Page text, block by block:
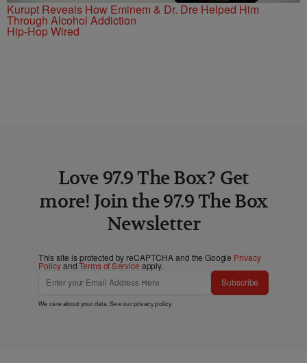
Kurupt Reveals How Eminem & Dr. Dre Helped Him
Through Alcohol Addiction
Hip-Hop Wired
Love 97.9 The Box? Get
more! Join the 97.9 The Box
Newsletter
This site is protected by reCAPTCHA and the Google Privacy
PolicyandTerms of Service apply.
Subscribe
We care about your data. See ourprivacy policy.